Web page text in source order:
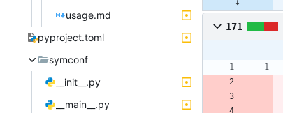
usage.md
pyproject.toml
symconf
__init__.py
__main__.py
171